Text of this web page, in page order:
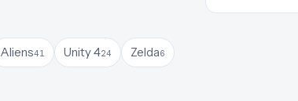
Aliens41 Unity 424 Zelda6